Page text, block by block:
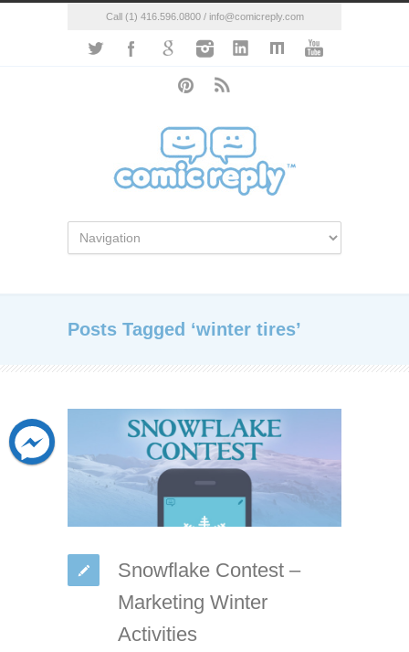
Call (1) 416.596.0800 / info@comicreply.com
Posts Tagged ‘winter tires’
Snowflake Contest –
Marketing Winter
Activities